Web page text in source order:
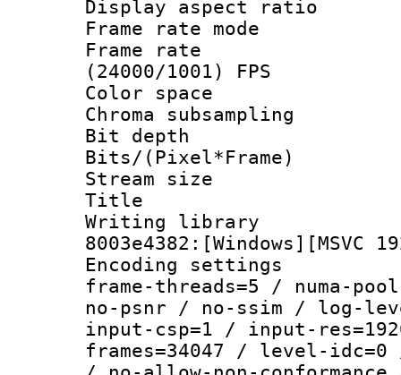
Display
Frame rate
Frame
(24000/1001) FPS
Color
Chroma
Bit depth
Bits/
Stream size :
Title :
Writing
Encoding
frame-threads=5 / numa-
no-psnr / no-ssim / log-
input-csp=1 / input-
frames=34047 / level-